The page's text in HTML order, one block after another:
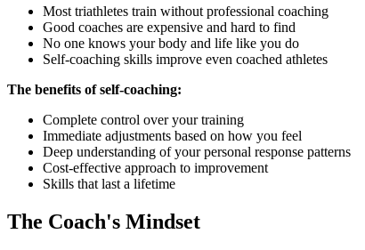
Most triathletes train without professional coaching
Good coaches are expensive and hard to find
No one knows your body and life like you do
Self-coaching skills improve even coached athletes
The benefits of self-coaching:
Complete control over your training
Immediate adjustments based on how you feel
Deep understanding of your personal response patterns
Cost-effective approach to improvement
Skills that last a lifetime
The Coach's Mindset